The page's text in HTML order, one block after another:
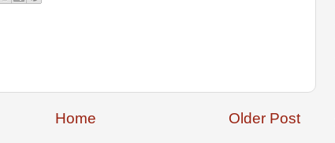
Older Post
Home